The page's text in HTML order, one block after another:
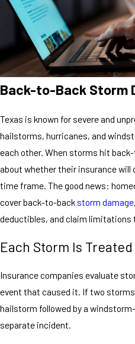
Back-to-Back Storm
Texas is known for severe and
hailstorms, hurricanes, and
each other. When storms hit
about whether their insurance will
time frame. The good news:
cover back-to-back storm damage
deductibles, and claim limitations
Each Storm Is
Insurance companies evaluate
event that caused it. If two
hailstorm followed by a
separate incident.